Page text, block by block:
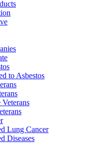
to Asbestos
Lung Cancer
Diseases